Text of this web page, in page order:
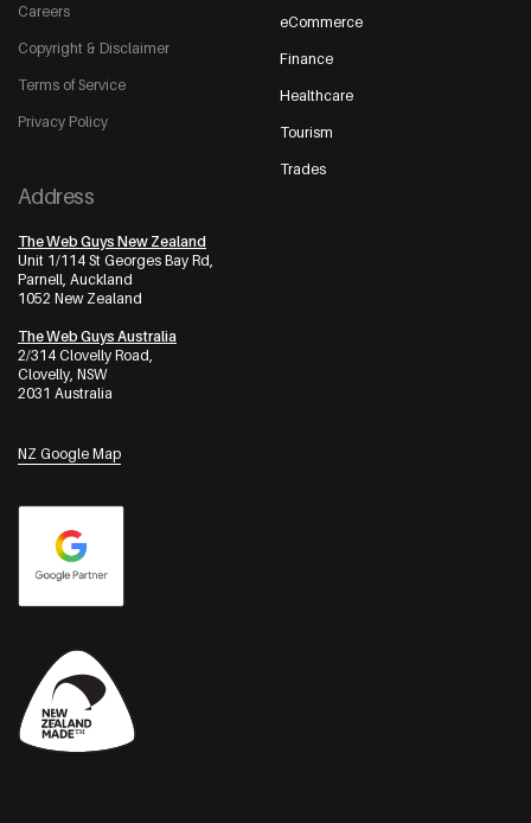
Careers
Copyright & Disclaimer
Terms of Service
Privacy Policy
eCommerce
Finance
Healthcare
Tourism
Trades
Address
The Web Guys New Zealand
Unit 1/114 St Georges Bay Rd,
Parnell, Auckland
1052 New Zealand
The Web Guys Australia
2/314 Clovelly Road,
Clovelly, NSW
2031 Australia
NZ Google Map